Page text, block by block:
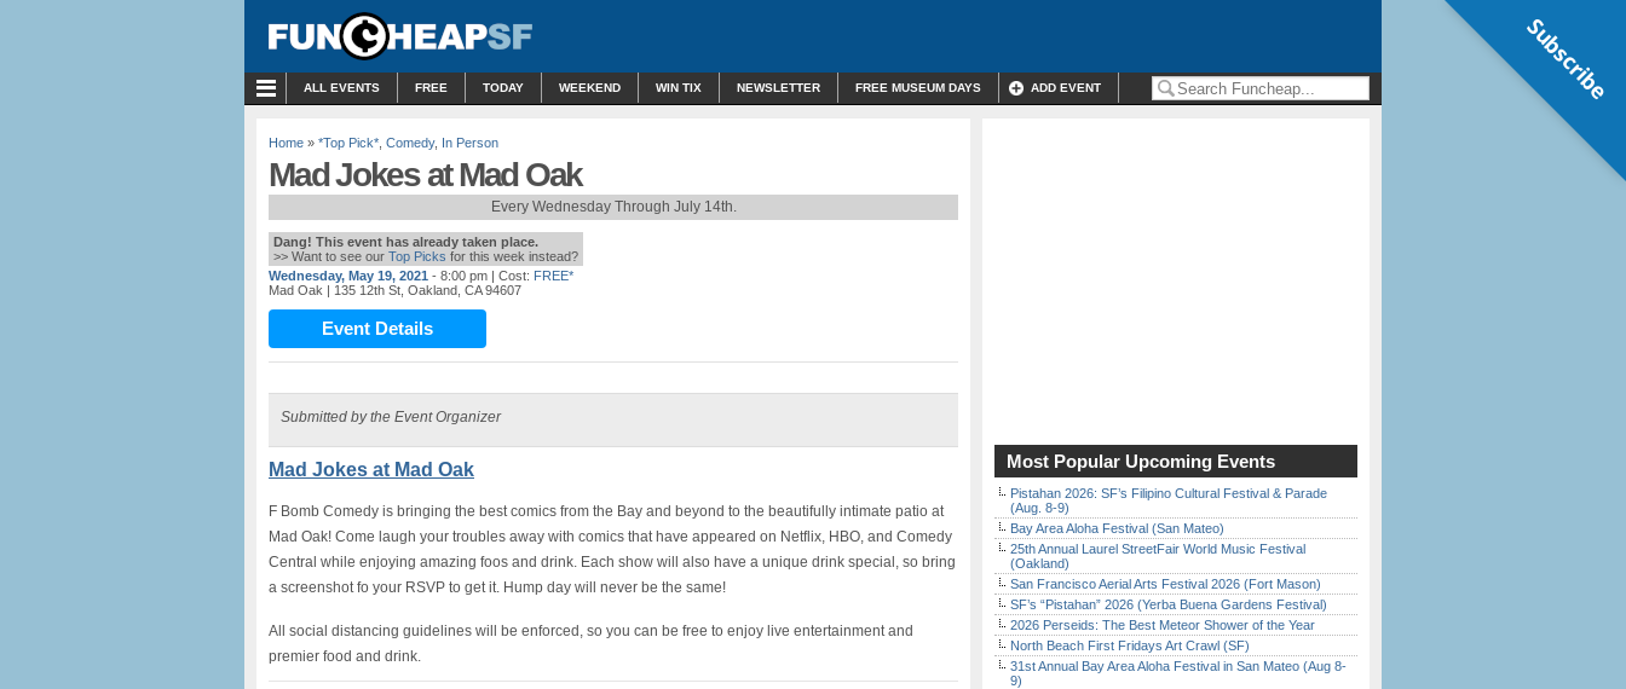
ALL EVENTS FREE TODAY WEEKEND WIN TIX NEWSLETTER FREE MUSEUM DAYS ADD EVENT
Home » *Top Pick* Comedy, In Person
Mad Jokes at Mad Oak
Every Wednesday Through July 14th.
Dang! This event has already taken place.
>> Want to see our Top Picks for this week instead?
Wednesday, May 19, 2021 - 8:00 pm | Cost: FREE*
Mad Oak | 135 12th St, Oakland, CA 94607
Event Details
Submitted by the Event Organizer
Mad Jokes at Mad Oak
F Bomb Comedy is bringing the best comics from the Bay and beyond to the beautifully intimate patio at
Mad Oak! Come laugh your troubles away with comics that have appeared on Netflix, HBO, and Comedy
Central while enjoying amazing foos and drink. Each show will also have a unique drink special, so bring
a screenshot fo your RSVP to get it. Hump day will never be the same!
All social distancing guidelines will be enforced, so you can be free to enjoy live entertainment and
premier food and drink.
Most Popular Upcoming Events
Pistahan 2026: SF’s Filipino Cultural Festival & Parade
(Aug. 8-9)
Bay Area Aloha Festival (San Mateo)
25th Annual Laurel StreetFair World Music Festival
(Oakland)
San Francisco Aerial Arts Festival 2026 (Fort Mason)
SF’s “Pistahan” 2026 (Yerba Buena Gardens Festival)
2026 Perseids: The Best Meteor Shower of the Year
North Beach First Fridays Art Crawl (SF)
31st Annual Bay Area Aloha Festival in San Mateo (Aug 8-
9)
Subscribe